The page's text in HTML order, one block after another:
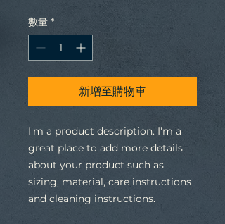
數量 *
新增至購物車
I'm a product description. I'm a
great place to add more details
about your product such as
sizing, material, care instructions
and cleaning instructions.